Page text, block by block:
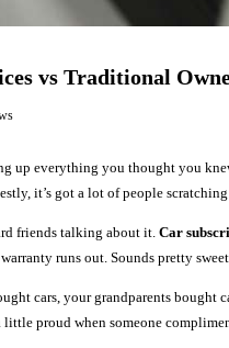
vs Traditional
up everything you thought you
it’s got a lot of people scratching
friends talking about it. Car
runs out. Sounds pretty
cars, your grandparents
little proud when someone